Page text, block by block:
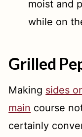
moist and
while on
Grilled
Making sides
main course
certainly